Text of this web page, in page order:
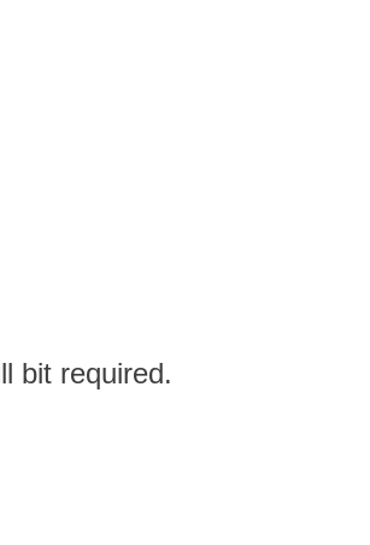
bit required.